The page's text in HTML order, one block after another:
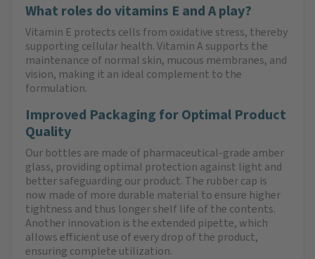
What roles do vitamins E and A play?
Vitamin E protects cells from oxidative stress, thereby
supporting cellular health. Vitamin A supports the
maintenance of normal skin, mucous membranes, and
vision, making it an ideal complement to the
formulation.
Improved Packaging for Optimal Product
Quality
Our bottles are made of pharmaceutical-grade amber
glass, providing optimal protection against light and
better safeguarding our product. The rubber cap is
now made of more durable material to ensure higher
tightness and thus longer shelf life of the contents.
Another innovation is the extended pipette, which
allows efficient use of every drop of the product,
ensuring complete utilization.